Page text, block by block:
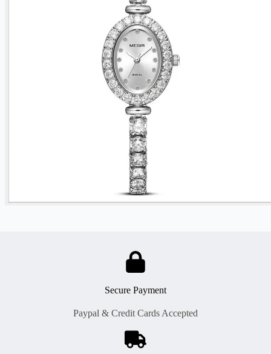
Secure Payment
Paypal & Credit Cards Accepted